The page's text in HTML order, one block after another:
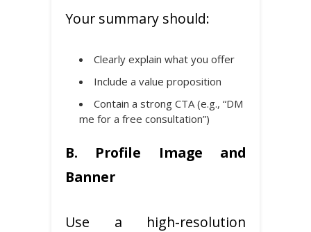
Your summary should:
Clearly explain what you offer
Include a value proposition
Contain a strong CTA (e.g., “DM
me for a free consultation”)
B. Profile Image and
Banner
Use a high-resolution